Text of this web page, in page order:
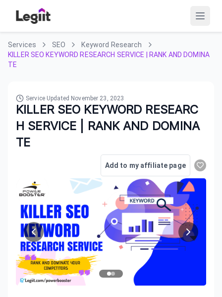
Services SEO
Keyword Research
KILLER SEO KEYWORD RESEARCH SERVICE | RANK AND DOMINA
TE
Service Updated November 23, 2023
KILLER SEO KEYWORD RESEARC
H SERVICE | RANK AND DOMINA
TE
Add to my affiliate page